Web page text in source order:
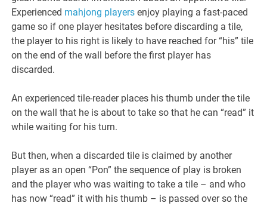
Experienced mahjong players enjoy playing a fast-paced
game so if one player hesitates before discarding a tile,
the player to his right is likely to have reached for “his” tile
on the end of the wall before the first player has
discarded.
An experienced tile-reader places his thumb under the tile
on the wall that he is about to take so that he can “read” it
while waiting for his turn.
But then, when a discarded tile is claimed by another
player as an open “Pon” the sequence of play is broken
and the player who was waiting to take a tile – and who
has now “read” it with his thumb – is passed over so the